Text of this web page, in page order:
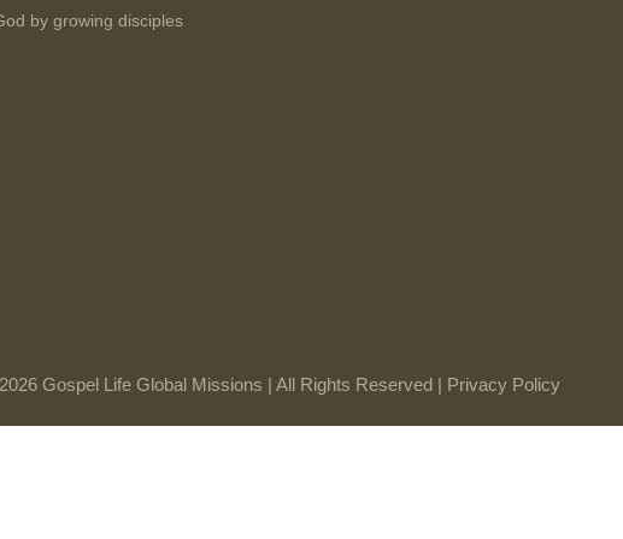
by growing disciples
Gospel Life Global Missions | All Rights Reserved | Privacy Policy